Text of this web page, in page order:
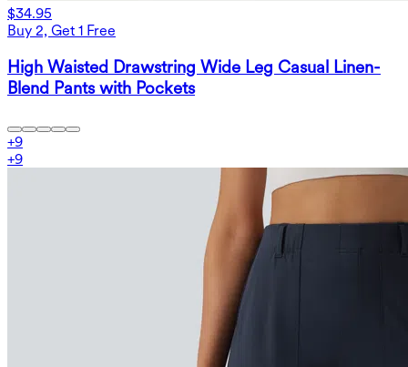
$34.95
Buy 2, Get 1 Free
High Waisted Drawstring Wide Leg Casual Linen-
Blend Pants with Pockets
+9
+9